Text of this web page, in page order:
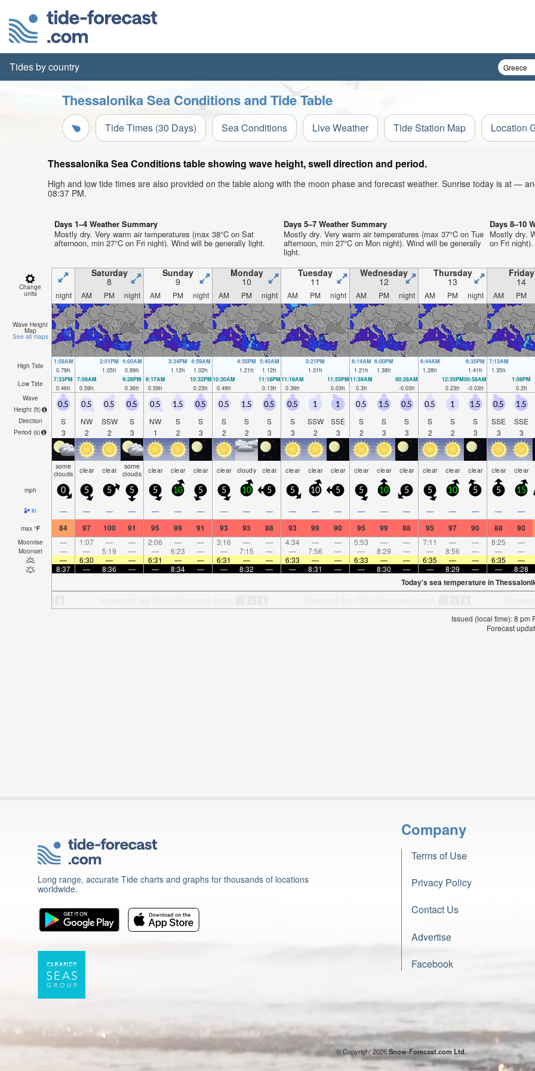
Tides by country
Thessalonika Sea Conditions and Tide Table
Tide Times (30 Days) Sea Conditions Live Weather Tide Station Map Location
Thessalonika Sea Conditions table showing wave height, swell direction and period.
High and low tide times are also provided on the table along with the moon phase and forecast weather. Sunrise today is at —
08:37 PM.
Days 1–4 Weather Summary
Mostly dry. Very warm air temperatures (max 38°C on Sat
afternoon, min 27°C on Fri night). Wind will be generally light.
Days 5–7 Weather Summary
Mostly dry. Very warm air temperatures (max 37°C on Tue
afternoon, min 27°C on Mon night). Wind will be generally
light.
Days 8–10
Mostly dry.
on Fri night).
Change
units
Saturday
8
Sunday
9
Monday
10
Tuesday
11
Wednesday
12
Thursday
13
Friday
14
night AM PM night AM PM night AM PM night AM PM night AM PM night AM PM night AM PM
Wave Height
Map
See all maps
High Tide
1:58AM
0.79ft
2:01PM
1.05ft
4:00AM
0.89ft
3:34PM
1.12ft
4:59AM
1.02ft
4:35PM
1.21ft
5:40AM
1.12ft
5:21PM
1.31ft
6:14AM
1.21ft
6:00PM
1.38ft
6:44AM
1.28ft
6:35PM
1.41ft
7:13AM
1.35ft
Low Tide
7:33PM
0.46ft
7:09AM
0.59ft
9:26PM
0.36ft
9:17AM
0.59ft
10:32PM
0.23ft
10:30AM
0.49ft
11:18PM
0.13ft
11:19AM
0.39ft
11:55PM
0.03ft
11:59AM
0.3ft
00:28AM
-0.03ft
12:35PM
0.23ft
00:58AM
-0.03ft
1:08PM
0.2ft
Wave
Height (ft)
Direction
Period (s)
0.5
S
3
0.5
NW
2
0.5
SSW
2
0.5
S
3
0.5
NW
1
1.5
S
2
0.5
S
3
0.5
S
2
1.5
S
2
0.5
S
3
0.5
S
3
1
SSW
2
1
SSE
3
0.5
S
2
1.5
S
3
0.5
S
3
0.5
S
2
1
S
2
1.5
S
3
0.5
SSE
3
1.5
SSE
3
some
clouds clear clear some
clouds clear clear clear clear cloudy clear clear clear clear clear clear clear clear clear clear clear clear
mph 0 5 5 5 5 10 5 5 10 5 5 10 5 5 10 5 5 10 5 5 15
in — — — — — — — — — — — — — — — — — — — — —
max °F 84 97 100 91 95 99 91 93 93 88 93 99 90 95 99 88 95 97 90 88 90
Moonrise — 1:07 — — 2:06 — — 3:16 — — 4:34 — — 5:53 — — 7:11 — — 8:25 —
Moonset — — 5:19 — — 6:23 — — 7:15 — — 7:56 — — 8:29 — — 8:56 — — —
—
6:30 — — 6:31 — — 6:31 — — 6:33 — — 6:33 — — 6:35 — — 6:35 —
8:37
— 8:36 — — 8:34 — — 8:32 — — 8:31 — — 8:30 — — 8:29 — — 8:28
Today's sea temperature in
Issued (local time): 8 pm
Forecast
Long range, accurate Tide charts and graphs for thousands of locations
worldwide.
Company
Terms of Use
Privacy Policy
Contact Us
Advertise
Facebook
© Copyright 2026Snow-Forecast.com Ltd.